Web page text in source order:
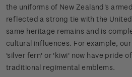
the uniforms of New Zealand's
reflected a strong tie with the
same heritage remains and is
cultural influences. For example,
'silver fern' or 'kiwi' now have pride
traditional regimental emblems.